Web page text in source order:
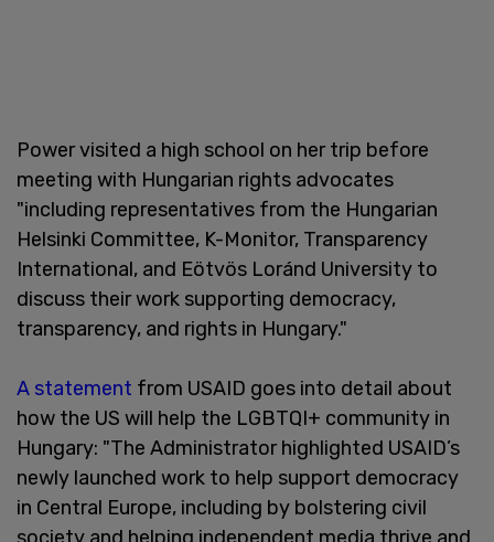
Power visited a high school on her trip before
meeting with Hungarian rights advocates
"including representatives from the Hungarian
Helsinki Committee, K-Monitor, Transparency
International, and Eötvös Loránd University to
discuss their work supporting democracy,
transparency, and rights in Hungary."
A statement from USAID goes into detail about
how the US will help the LGBTQI+ community in
Hungary: "The Administrator highlighted USAID’s
newly launched work to help support democracy
in Central Europe, including by bolstering civil